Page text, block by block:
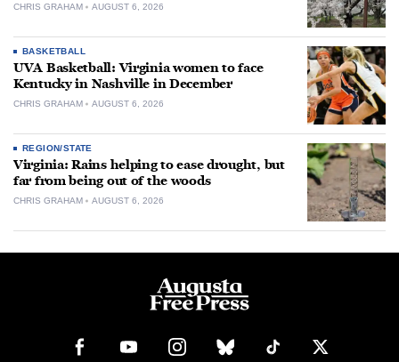
CHRIS GRAHAM AUGUST 6, 2026
BASKETBALL
UVA Basketball: Virginia women to face
Kentucky in Nashville in December
CHRIS GRAHAM AUGUST 6, 2026
REGION/STATE
Virginia: Rains helping to ease drought, but
far from being out of the woods
CHRIS GRAHAM AUGUST 6, 2026